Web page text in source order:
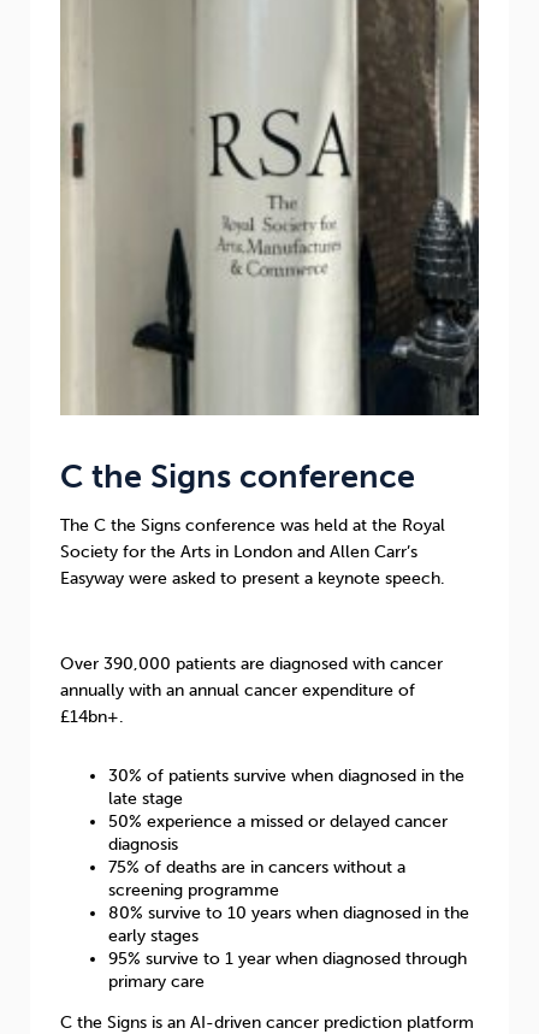
Exercise
Wellbeing at Work
C the Signs conference
The C the Signs conference was held at the Royal
Society for the Arts in London and Allen Carr’s
Easyway were asked to present a keynote speech.
Over 390,000 patients are diagnosed with cancer
annually with an annual cancer expenditure of
£14bn+.
30% of patients survive when diagnosed in the
late stage
50% experience a missed or delayed cancer
diagnosis
75% of deaths are in cancers without a
screening programme
80% survive to 10 years when diagnosed in the
early stages
95% survive to 1 year when diagnosed through
primary care
C the Signs is an AI-driven cancer prediction platform